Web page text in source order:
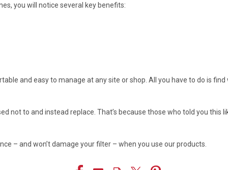
you will notice several key benefits:
and easy to manage at any site or shop. All you have to do is
not to and instead replace. That’s because those who told you this
– and won’t damage your filter – when you use our products.